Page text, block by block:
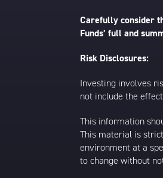
Carefully consider
Funds’ full and
Risk Disclosures:
Investing involves
not include the
This information
This material is
environment at a
to change without